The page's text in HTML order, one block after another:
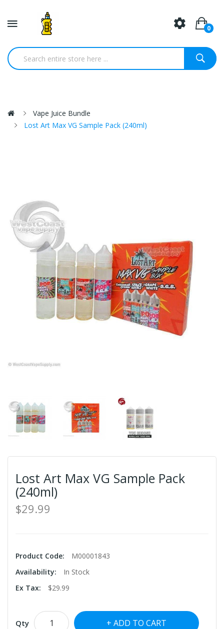
0
Vape Juice Bundle
Lost Art Max VG Sample Pack (240ml)
Lost Art Max VG Sample Pack
(240ml)
$29.99
Product Code:
M00001843
Availability:
In Stock
Ex Tax:
$29.99
Qty ADD TO CART